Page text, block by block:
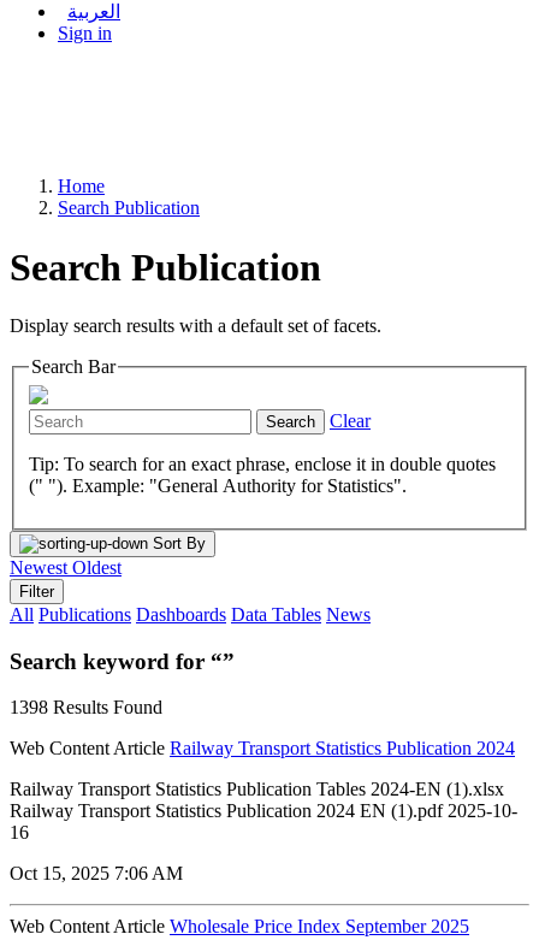
العربية
Sign in
Home
Search Publication
Search Publication
Display search results with a default set of facets.
Search Bar
Search Clear
Tip: To search for an exact phrase, enclose it in double quotes
(" "). Example: "General Authority for Statistics".
Sort By
Newest Oldest
Filter
All Publications Dashboards Data Tables News
Search keyword for “”
1398 Results Found
Web Content Article Railway Transport Statistics Publication 2024
Railway Transport Statistics Publication Tables 2024-EN (1).xlsx
Railway Transport Statistics Publication 2024 EN (1).pdf 2025-10-
16
Oct 15, 2025 7:06 AM
Web Content Article Wholesale Price Index September 2025